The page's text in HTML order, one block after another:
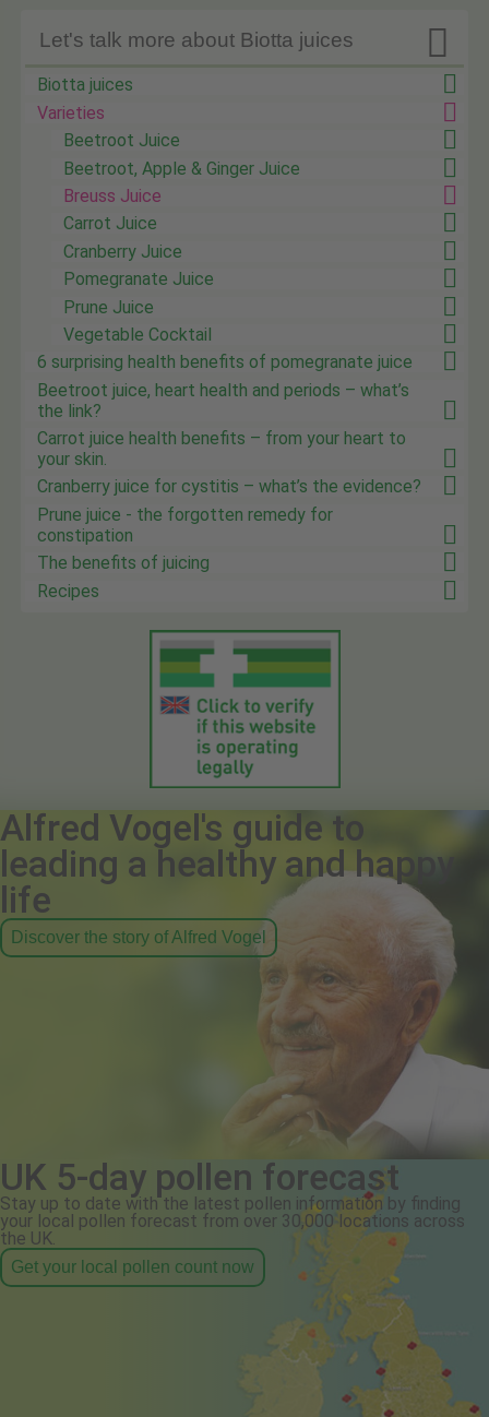

Let's talk more about Biotta juices
Biotta juices
Varieties
Beetroot Juice
Beetroot, Apple & Ginger Juice
Breuss Juice
Carrot Juice
Cranberry Juice
Pomegranate Juice
Prune Juice
Vegetable Cocktail
6 surprising health benefits of pomegranate juice
Beetroot juice, heart health and periods – what’s
the link?
Carrot juice health benefits – from your heart to
your skin.
Cranberry juice for cystitis – what’s the evidence?
Prune juice - the forgotten remedy for
constipation
The benefits of juicing
Recipes
Alfred Vogel's guide to
leading a healthy and happy
life
Discover the story of Alfred Vogel
UK 5-day pollen forecast
Stay up to date with the latest pollen information by finding
your local pollen forecast from over 30,000 locations across
the UK.
Get your local pollen count now